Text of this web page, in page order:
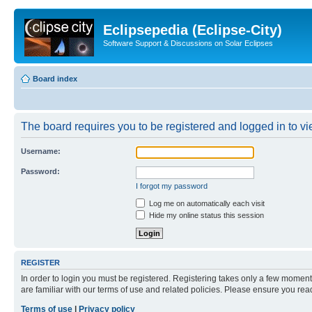
Eclipsepedia (Eclipse-City)
Software Support & Discussions on Solar Eclipses
Board index
The board requires you to be registered and logged in to
Username:
Password:
I forgot my password
Log me on automatically each visit
Hide my online status this session
REGISTER
In order to login you must be registered. Registering takes only a few
are familiar with our terms of use and related policies. Please ensure you
Terms of use
Privacy policy